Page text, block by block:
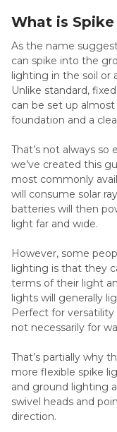
What is
As the name
can spike into the
lighting in the soil or
Unlike standard,
can be set up
foundation and a
That’s not always so
we’ve created this
most commonly
will consume solar
batteries will then
light far and wide.
However, some
lighting is that they
terms of their light
lights will generally
Perfect for
not necessarily for
That’s partially why
more flexible spike
and ground lighting
swivel heads and
direction.